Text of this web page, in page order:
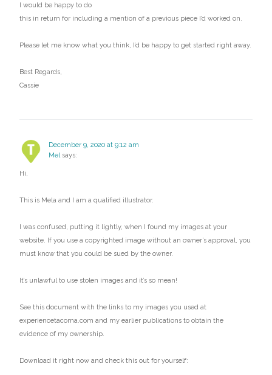
I would be happy to do
this in return for including a mention of a previous piece I’d worked on.
Please let me know what you think, I’d be happy to get started right away.
Best Regards,
Cassie
December 9, 2020 at 9:12 am
Mel says:
Hi,
This is Mela and I am a qualified illustrator.
I was confused, putting it lightly, when I found my images at your
website. If you use a copyrighted image without an owner’s approval, you
must know that you could be sued by the owner.
It’s unlawful to use stolen images and it’s so mean!
See this document with the links to my images you used at
experiencetacoma.com and my earlier publications to obtain the
evidence of my ownership.
Download it right now and check this out for yourself: